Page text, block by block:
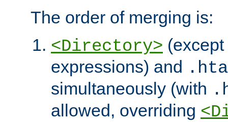
The order of merging is:
<Directory>
expressions) and
simultaneously (with
allowed, overriding